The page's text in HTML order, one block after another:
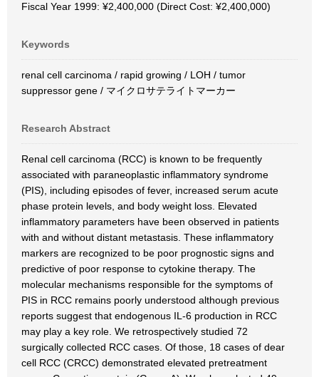
Fiscal Year 1999: ¥2,400,000 (Direct Cost: ¥2,400,000)
Keywords
renal cell carcinoma / rapid growing / LOH / tumor
suppressor gene / マイクロサテライトマーカー
Research Abstract
Renal cell carcinoma (RCC) is known to be frequently
associated with paraneoplastic inflammatory syndrome
(PIS), including episodes of fever, increased serum acute
phase protein levels, and body weight loss. Elevated
inflammatory parameters have been observed in patients
with and without distant metastasis. These inflammatory
markers are recognized to be poor prognostic signs and
predictive of poor response to cytokine therapy. The
molecular mechanisms responsible for the symptoms of
PIS in RCC remains poorly understood although previous
reports suggest that endogenous IL-6 production in RCC
may play a key role. We retrospectively studied 72
surgically collected RCC cases. Of those, 18 cases of dear
cell RCC (CRCC) demonstrated elevated pretreatment